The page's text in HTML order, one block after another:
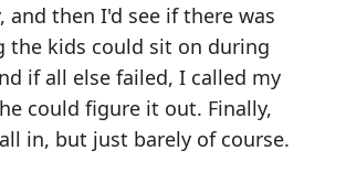
and then I'd see if there was
the kids could sit on during
if all else failed, I called my
could figure it out. Finally,
in, but just barely of course.